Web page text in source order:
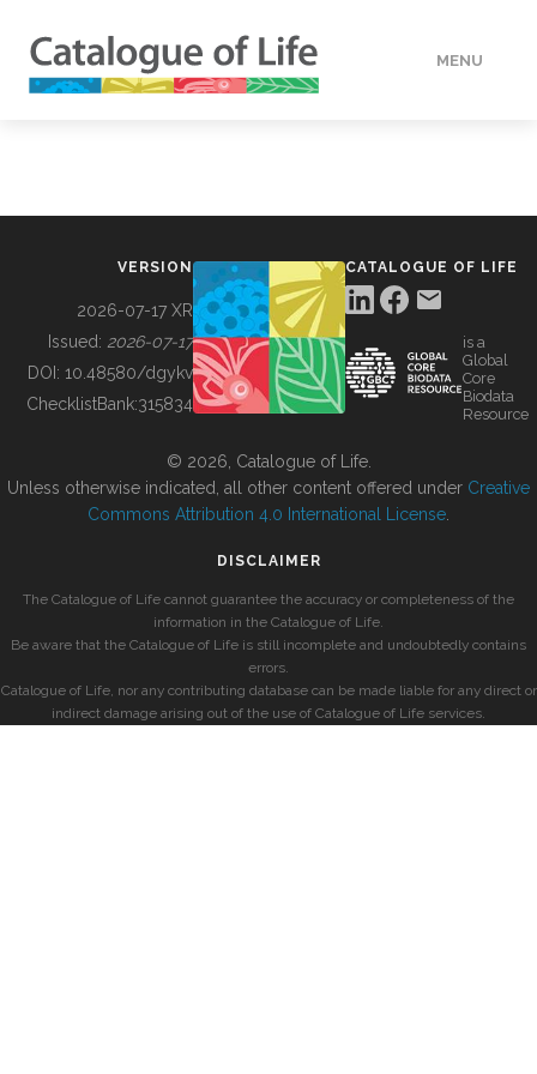
MENU
BUILDING COL
VERSION
2026-07-17 XR
Issued: 2026-07-17
DOI: 10.48580/dgykv
ChecklistBank:315834
CATALOGUE OF LIFE
is a
Global
Core
Biodata
Resource
© 2026, Catalogue of Life.
Unless otherwise indicated, all other content offered under Creative
Commons Attribution 4.0 International License
DISCLAIMER
The Catalogue of Life cannot guarantee the accuracy or completeness of the
information in the Catalogue of Life.
Be aware that the Catalogue of Life is still incomplete and undoubtedly contains
errors.
Catalogue of Life, nor any contributing database can be made liable for any direct or
indirect damage arising out of the use of Catalogue of Life services.